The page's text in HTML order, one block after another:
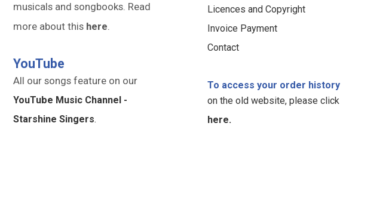
musicals and songbooks. Read
more about this here.
YouTube
All our songs feature on our
YouTube Music Channel -
Starshine Singers.
Licences and Copyright
Invoice Payment
Contact
To access your order history
on the old website, please click
here.